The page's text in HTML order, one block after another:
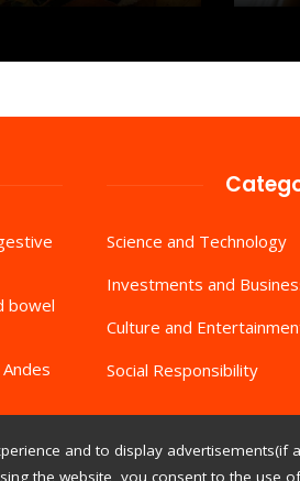
and to display advertisements(if
the website, you consent to the use
bowel
Science and Technology
Investments and
Culture and
Social Responsibility